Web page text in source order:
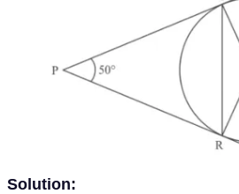
Solution: